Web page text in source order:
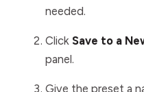
needed.
Click Save to a
panel.
Give the preset a